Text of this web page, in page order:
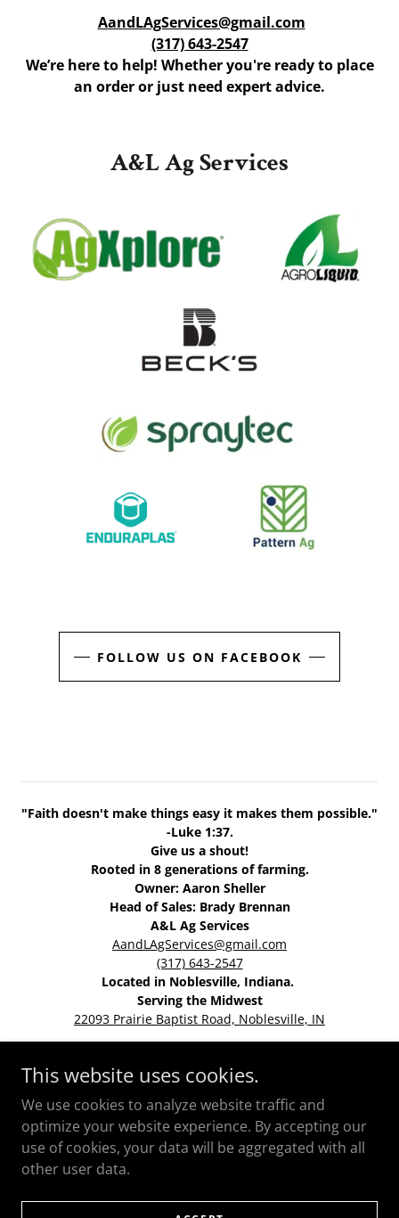
AandLAgServices@gmail.com
(317) 643-2547
We’re here to help! Whether you're ready to place
an order or just need expert advice.
A&L Ag Services
FOLLOW US ON FACEBOOK
"Faith doesn't make things easy it makes them possible."
-Luke 1:37.
Give us a shout!
Rooted in 8 generations of farming.
Owner: Aaron Sheller
Head of Sales: Brady Brennan
A&L Ag Services
AandLAgServices@gmail.com
(317) 643-2547
Located in Noblesville, Indiana.
Serving the Midwest
22093 Prairie Baptist Road, Noblesville, IN
HOME
This website uses cookies.
We use cookies to analyze website traffic and
optimize your website experience. By accepting our
use of cookies, your data will be aggregated with all
other user data.